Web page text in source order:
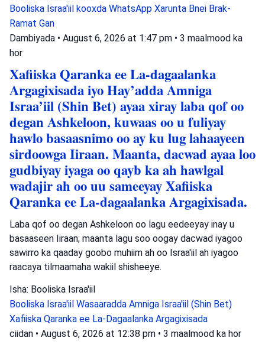
Booliska Israa'iil kooxda WhatsApp Xarunta Bnei Brak-
Ramat Gan
Dambiyada • August 6, 2026 at 1:47 pm • 3 maalmood ka
hor
Xafiiska Qaranka ee La-dagaalanka
Argagixisada iyo Hay’adda Amniga
Israa’iil (Shin Bet) ayaa xiray laba qof oo
degan Ashkeloon, kuwaas oo u fuliyay
hawlo basaasnimo oo ay ku lug lahaayeen
sirdoowga Iiraan. Maanta, dacwad ayaa loo
gudbiyay iyaga oo qayb ka ah hawlgal
wadajir ah oo uu sameeyay Xafiiska
Qaranka ee La-dagaalanka Argagixisada.
Laba qof oo degan Ashkeloon oo lagu eedeeyay inay u
basaaseen Iiraan; maanta lagu soo oogay dacwad iyagoo
sawirro ka qaaday goobo muhiim ah oo Israa'iil ah iyagoo
raacaya tilmaamaha wakiil shisheeye.
Isha: Booliska Israa'iil
Booliska Israa'iil Wasaaradda Amniga Israa'iil (Shin Bet)
Xafiiska Qaranka ee La-Dagaalanka Argagixisada
ciidan • August 6, 2026 at 12:38 pm • 3 maalmood ka hor